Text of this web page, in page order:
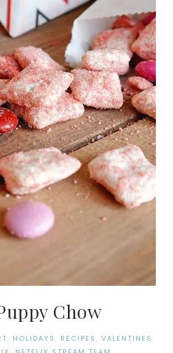
Chow
, HOLIDAYS , RECIPES , VALENTINES